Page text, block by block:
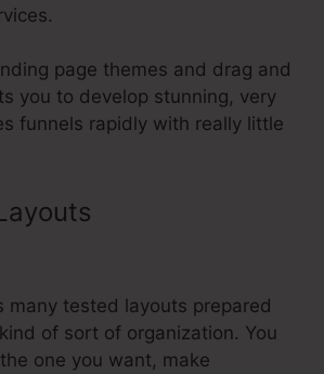
page themes and drag and
you to develop stunning, very
funnels rapidly with really little
many tested layouts prepared
of sort of organization. You
one you want, make